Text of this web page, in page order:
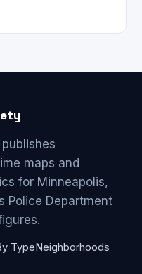
maps and
for Minneapolis,
Police Department
Type Neighborhoods